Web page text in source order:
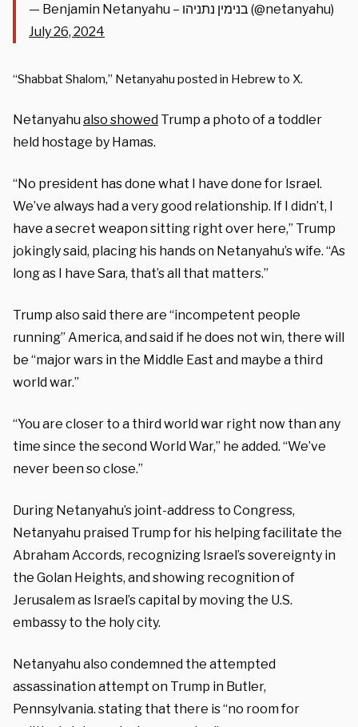
— Benjamin Netanyahu – בנימין נתניהו (@netanyahu)
July 26, 2024
“Shabbat Shalom,” Netanyahu posted in Hebrew to X.
Netanyahualso showed Trump a photo of a toddler
held hostage by Hamas.
“No president has done what I have done for Israel.
We’ve always had a very good relationship. If I didn’t, I
have a secret weapon sitting right over here,” Trump
jokingly said, placing his hands on Netanyahu’s wife. “As
long as I have Sara, that’s all that matters.”
Trump also said there are “incompetent people
running” America, and said if he does not win, there will
be “major wars in the Middle East and maybe a third
world war.”
“You are closer to a third world war right now than any
time since the second World War,” he added. “We’ve
never been so close.”
During Netanyahu’s joint-address to Congress,
Netanyahu praised Trump for his helping facilitate the
Abraham Accords, recognizing Israel’s sovereignty in
the Golan Heights, and showing recognition of
Jerusalem as Israel’s capital by moving the U.S.
embassy to the holy city.
Netanyahu also condemned the attempted
assassination attempt on Trump in Butler,
Pennsylvania. stating that there is “no room for